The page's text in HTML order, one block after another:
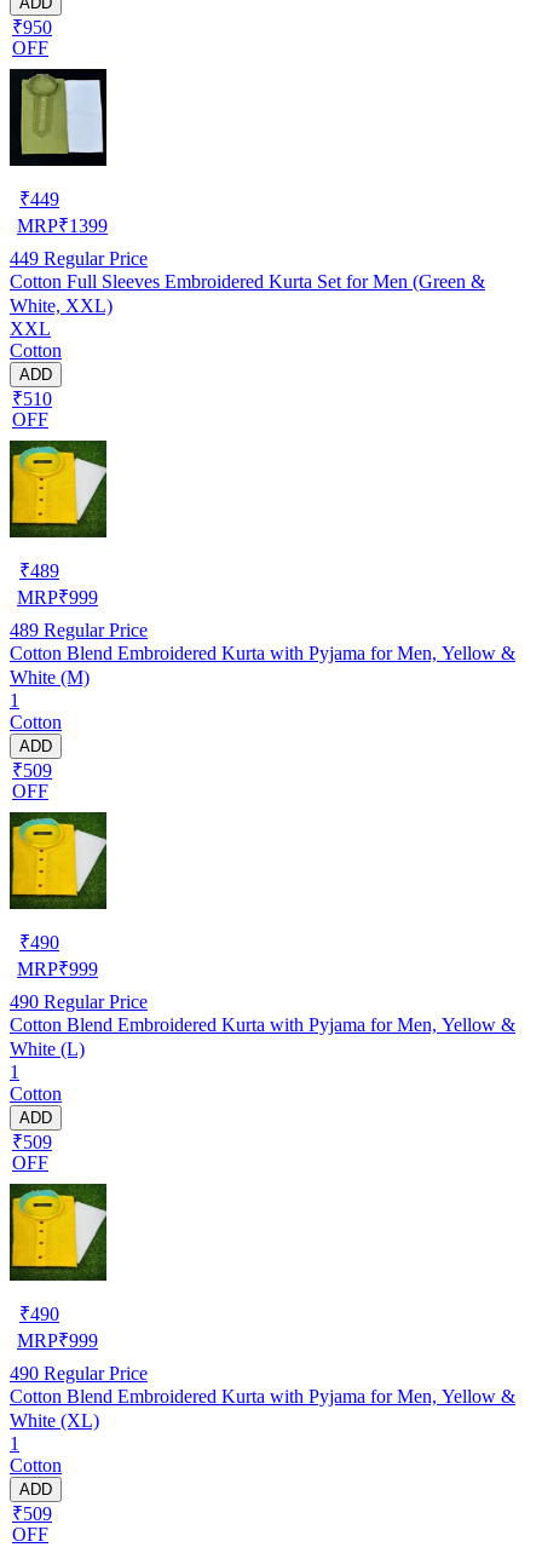
₹950
OFF
₹449
MRP₹1399
449 Regular Price
Cotton Full Sleeves Embroidered Kurta Set for Men (Green &
White, XXL)
XXL
Cotton
ADD
₹510
OFF
₹489
MRP₹999
489 Regular Price
Cotton Blend Embroidered Kurta with Pyjama for Men, Yellow &
White (M)
1
Cotton
ADD
₹509
OFF
₹490
MRP₹999
490 Regular Price
Cotton Blend Embroidered Kurta with Pyjama for Men, Yellow &
White (L)
1
Cotton
ADD
₹509
OFF
₹490
MRP₹999
490 Regular Price
Cotton Blend Embroidered Kurta with Pyjama for Men, Yellow &
White (XL)
1
Cotton
ADD
₹509
OFF